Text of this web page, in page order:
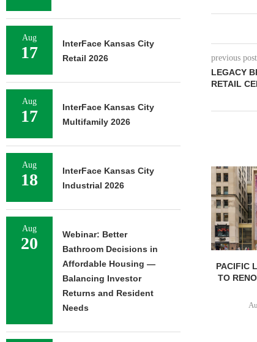
previous post
LEGACY
RETAIL
PACIFIC
TO
Aug
17
InterFace Kansas City
Retail 2026
Aug
17
InterFace Kansas City
Multifamily 2026
Aug
18
InterFace Kansas City
Industrial 2026
Aug
20
Webinar: Better
Bathroom Decisions in
Affordable Housing —
Balancing Investor
Returns and Resident
Needs